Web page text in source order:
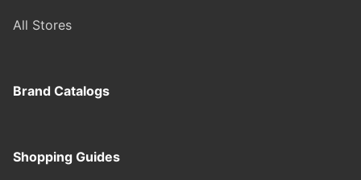
All Stores
Brand Catalogs
Shopping Guides